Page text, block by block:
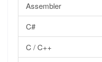
Assembler
C#
C / C++